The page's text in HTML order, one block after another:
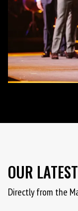
OUR
Directly from the